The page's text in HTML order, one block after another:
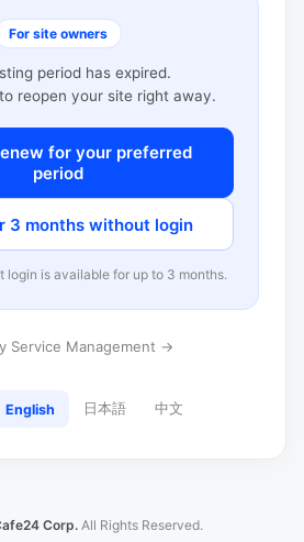
For site owners
period has expired.
reopen your site right away.
for your preferred
period
3 months without login
login is available for up to 3 months.
Service Management →
English 日本語 中文
Corp. All Rights Reserved.